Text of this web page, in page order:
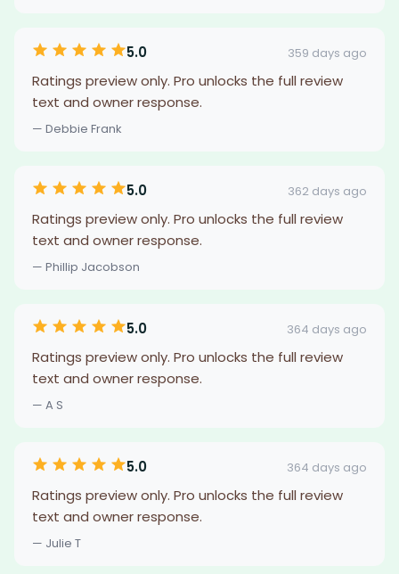
5.0 359 days ago
Ratings preview only. Pro unlocks the full review
text and owner response.
— Debbie Frank
5.0 362 days ago
Ratings preview only. Pro unlocks the full review
text and owner response.
— Phillip Jacobson
5.0 364 days ago
Ratings preview only. Pro unlocks the full review
text and owner response.
— A S
5.0 364 days ago
Ratings preview only. Pro unlocks the full review
text and owner response.
— Julie T